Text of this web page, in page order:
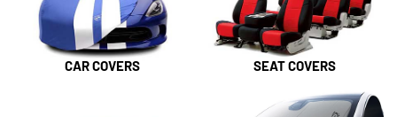
CAR COVERS SEAT COVERS